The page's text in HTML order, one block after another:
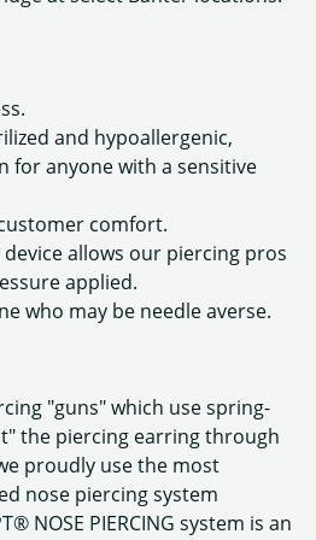
and hypoallergenic,
for anyone with a sensitive
comfort.
allows our piercing pros
applied.
who may be needle averse.
"guns" which use spring-
the piercing earring through
proudly use the most
nose piercing system
NOSE PIERCING system is an